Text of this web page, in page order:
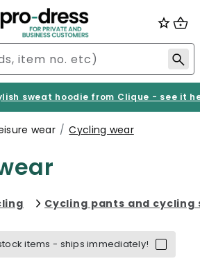
sweat hoodie from Clique - see it
wear Cycling wear
Refine by category: Jackets
Cycling pants and cycling
items - ships immediately!